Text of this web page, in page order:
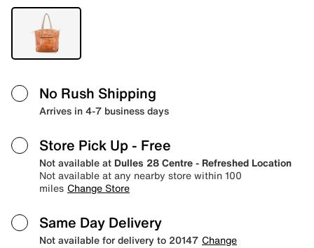
No Rush Shipping
Arrives in 4-7 business days
Store Pick Up - Free
Not available at Dulles 28 Centre - Refreshed Location
Not available at any nearby store within 100
miles Change Store
Same Day Delivery
Not available for delivery to 20147 Change